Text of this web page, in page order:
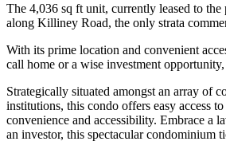
The 4,036 sq ft unit, currently leased to
along Killiney Road, the only strata
With its prime location and convenient
call home or a wise investment
Strategically situated amongst an array of
institutions, this condo offers easy access
convenience and accessibility. Embrace a
an investor, this spectacular condominium